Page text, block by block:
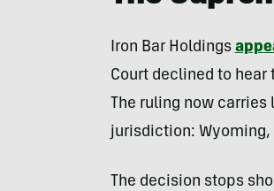
Iron Bar Holdings
Court declined to
The ruling now
jurisdiction: Wyoming,
The decision stops